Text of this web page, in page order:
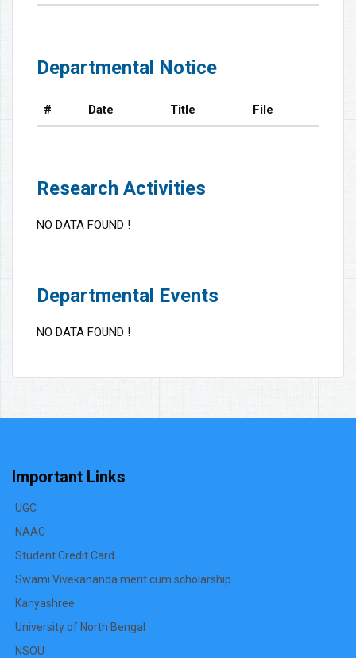
Departmental Notice
# Date Title File
Research Activities
NO DATA FOUND !
Departmental Events
NO DATA FOUND !
Important Links
UGC
NAAC
Student Credit Card
Swami Vivekananda merit cum scholarship
Kanyashree
University of North Bengal
NSOU